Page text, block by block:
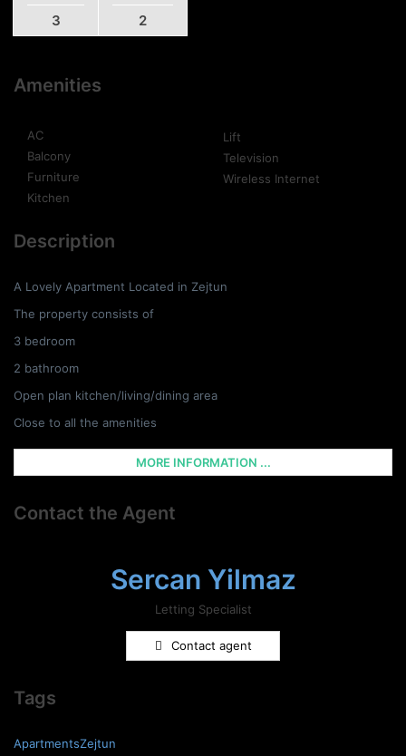
3 2
Amenities
AC
Balcony
Furniture
Kitchen
Lift
Television
Wireless Internet
Description
A Lovely Apartment Located in Zejtun
The property consists of
3 bedroom
2 bathroom
Open plan kitchen/living/dining area
Close to all the amenities
MORE INFORMATION ...
Contact the Agent
Sercan Yilmaz
Letting Specialist
Contact agent
Tags
ApartmentsZejtun